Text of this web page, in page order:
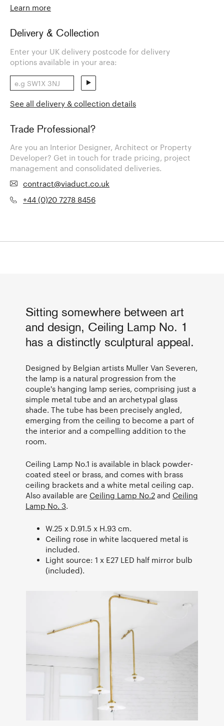
Learn more
Delivery & Collection
Enter your UK delivery postcode for delivery
options available in your area:
See all delivery & collection details
Trade Professional?
Are you an Interior Designer, Architect or Property
Developer? Get in touch for trade pricing, project
management and consolidated deliveries.
contract@viaduct.co.uk
+44 (0)20 7278 8456
Sitting somewhere between art
and design, Ceiling Lamp No. 1
has a distinctly sculptural appeal.
Designed by Belgian artists Muller Van Severen,
the lamp is a natural progression from the
couple's hanging lamp series, comprising just a
simple metal tube and an archetypal glass
shade. The tube has been precisely angled,
emerging from the ceiling to become a part of
the interior and a compelling addition to the
room.
Ceiling Lamp No.1 is available in black powder-
coated steel or brass, and comes with brass
ceiling brackets and a white metal ceiling cap.
Also available are Ceiling Lamp No.2 and Ceiling
Lamp No. 3.
W.25 x D.91.5 x H.93 cm.
Ceiling rose in white lacquered metal is
included.
Light source: 1 x E27 LED half mirror bulb
(included).